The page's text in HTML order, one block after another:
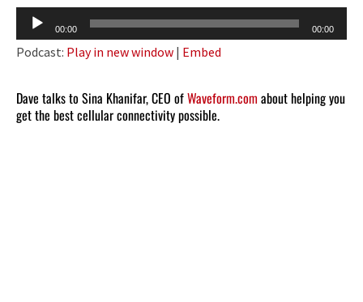
Audio
Player
00:00 00:00
Podcast: Play in new window | Embed
Dave talks to Sina Khanifar, CEO ofWaveform.com about helping you
get the best cellular connectivity possible.